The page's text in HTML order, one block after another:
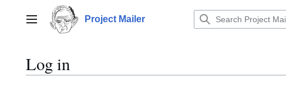
contentMain menu Project Mailer
Log in